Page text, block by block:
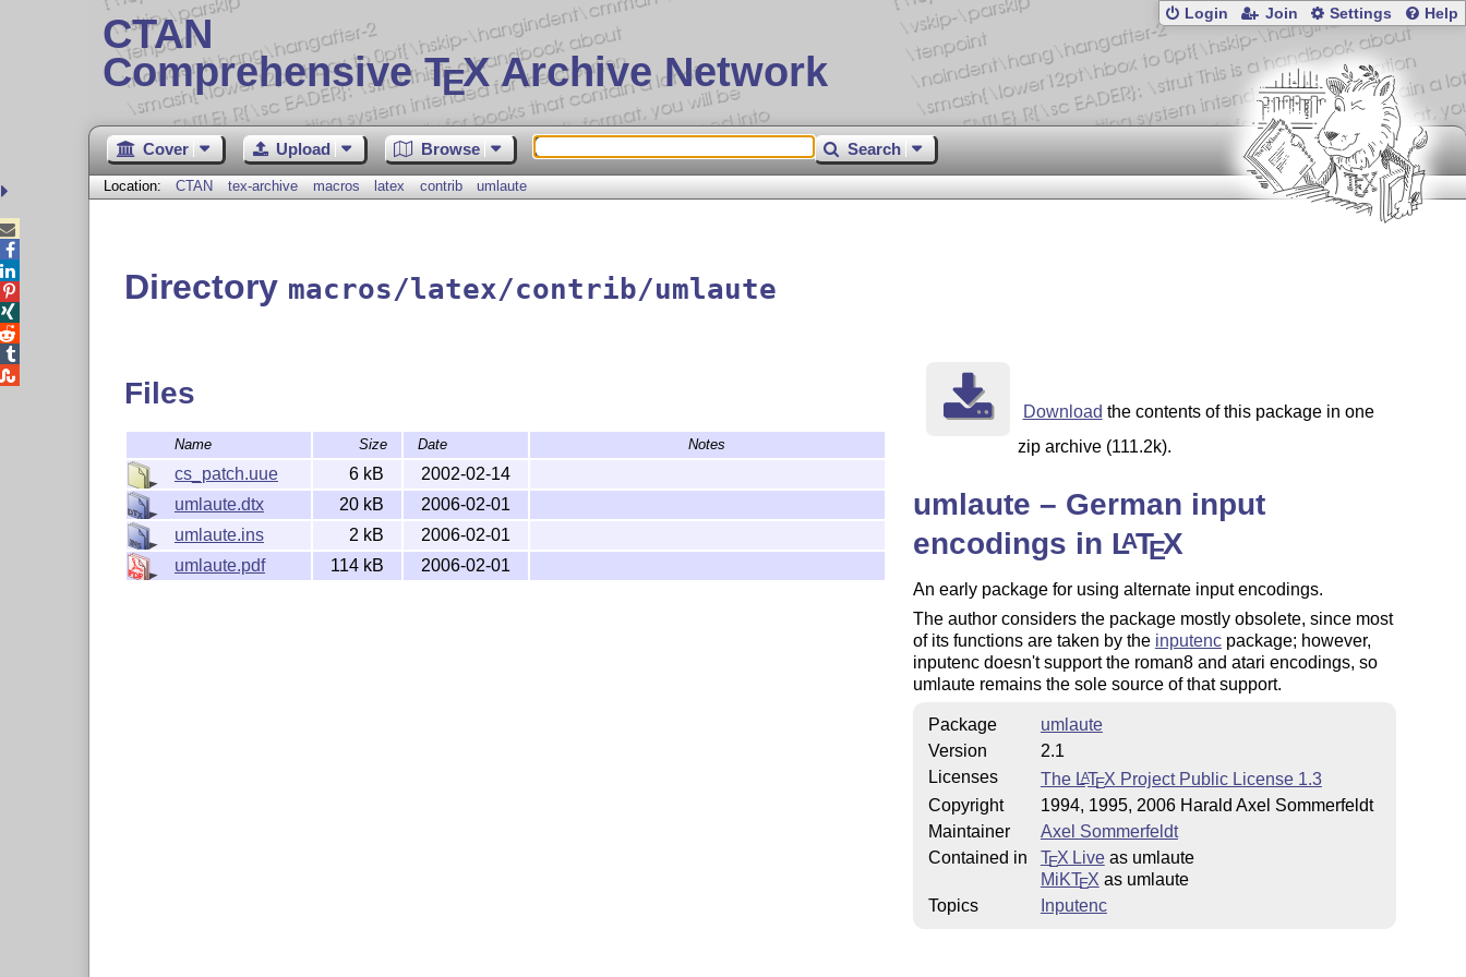
CTAN
Comprehensive TEX Archive Network
Login Join Settings Help
Cover Upload Browse Search
Location: CTAN tex-archive macros latex contrib umlaute
Directory macros/latex/contrib/umlaute
Files
Name Size Date Notes
cs_patch.uue 6 kB
2002-02-14
umlaute.dtx
20 kB
2006-02-01
umlaute.ins
2 kB
2006-02-01
umlaute.pdf
114 kB 2006-02-01
Download the contents of this package in one
zip archive (111.2k).
umlaute – German input
encodings in LATEX
An early package for using alternate input encodings.
The author considers the package mostly obsolete, since most
of its functions are taken by the inputencpackage; however,
inputenc doesn't support the roman8 and atari encodings, so
umlaute remains the sole source of that support.
Package
umlaute
Version
2.1
Licenses
The LATEX Project Public License 1.3
Copyright
1994, 1995, 2006 Harald Axel Sommerfeldt
Maintainer
Axel Sommerfeldt
Contained in
TEX Liveas umlaute
MiKTEX as umlaute
Topics
Inputenc




